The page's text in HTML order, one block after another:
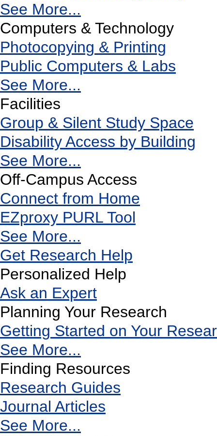
See More...
Computers & Technology
Photocopying & Printing
Public Computers & Labs
See More...
Facilities
Group & Silent Study Space
Disability Access by Building
See More...
Off-Campus Access
Connect from Home
EZproxy PURL Tool
See More...
Get Research Help
Personalized Help
Ask an Expert
Planning Your Research
Getting Started on Your
See More...
Finding Resources
Research Guides
Journal Articles
See More...